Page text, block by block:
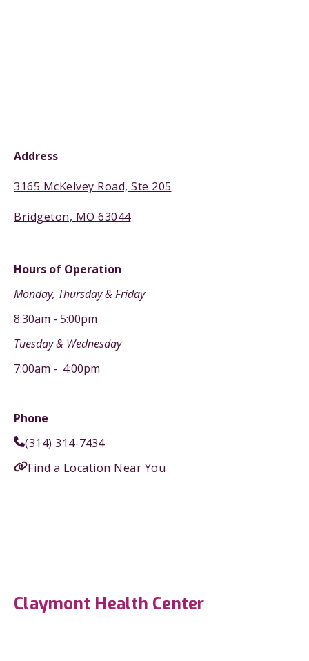
Address
3165 McKelvey Road, Ste 205
Bridgeton, MO 63044
Hours of Operation
Monday, Thursday & Friday
8:30am - 5:00pm
Tuesday & Wednesday
7:00am - 4:00pm
Phone
(314) 314-7434
Find a Location Near You
Claymont Health Center